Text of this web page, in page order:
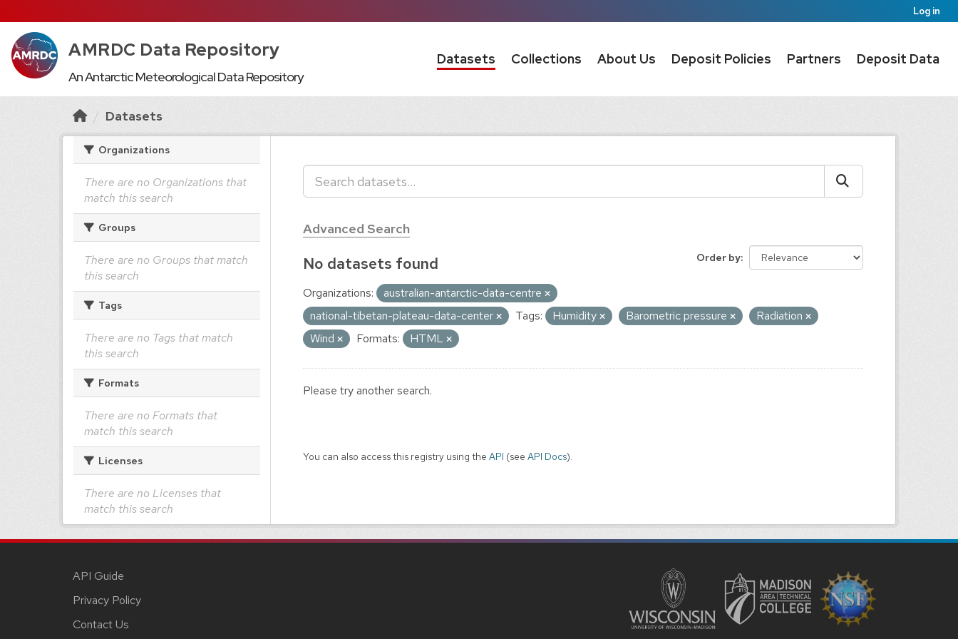
Log in
AMRDC Data Repository
An Antarctic Meteorological Data Repository
Datasets Collections About Us Deposit Policies Partners Deposit Data
Datasets
Organizations
There are no Organizations that
match this search
Groups
There are no Groups that match
this search
Tags
There are no Tags that match
this search
Formats
There are no Formats that
match this search
Licenses
There are no Licenses that
match this search
Advanced Search
Order by
No datasets found
Organizations:
australian-antarctic-data-centre
national-tibetan-plateau-data-center
Tags: Humidity Barometric pressure
Radiation
Wind
Formats: HTML
Please try another search.
You can also access this registry using the API (see API Docs).
API Guide
Privacy Policy
Contact Us